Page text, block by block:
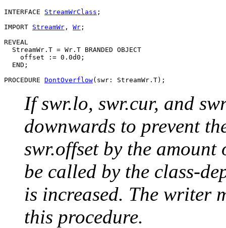
INTERFACE StreamWrClass ;
IMPORT StreamWr , Wr ;
REVEAL
  StreamWr.
T = Wr.T BRANDED OBJECT
    offset := 0.0d0;
  END;
PROCEDURE DontOverflow
If swr.lo, swr.cur, and
downwards to prevent
swr.offset by the
be called by the class-
is increased. The writer
this procedure.